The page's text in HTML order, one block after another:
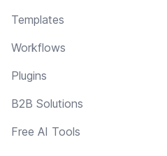
Templates
Workflows
Plugins
B2B Solutions
Free AI Tools